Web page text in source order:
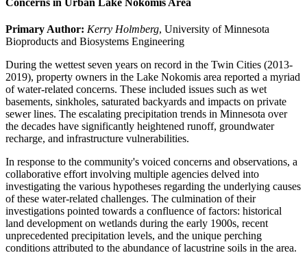
Primary Author: Kerry Holmberg, University of Minnesota
Bioproducts and Biosystems Engineering
During the wettest seven years on record in the Twin Cities (2013-
2019), property owners in the Lake Nokomis area reported a myriad
of water-related concerns. These included issues such as wet
basements, sinkholes, saturated backyards and impacts on private
sewer lines. The escalating precipitation trends in Minnesota over
the decades have significantly heightened runoff, groundwater
recharge, and infrastructure vulnerabilities.
In response to the community's voiced concerns and observations, a
collaborative effort involving multiple agencies delved into
investigating the various hypotheses regarding the underlying causes
of these water-related challenges. The culmination of their
investigations pointed towards a confluence of factors: historical
land development on wetlands during the early 1900s, recent
unprecedented precipitation levels, and the unique perching
conditions attributed to the abundance of lacustrine soils in the area.